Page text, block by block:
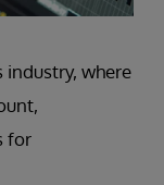
where
for